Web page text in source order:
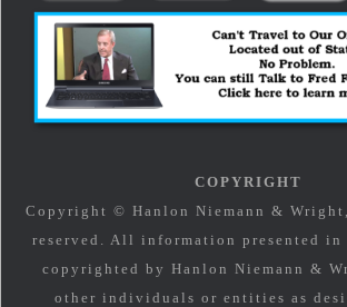
COPYRIGHT
Copyright © Hanlon Niemann &
reserved. All information presented
copyrighted by Hanlon Niemann &
other individuals or entities as